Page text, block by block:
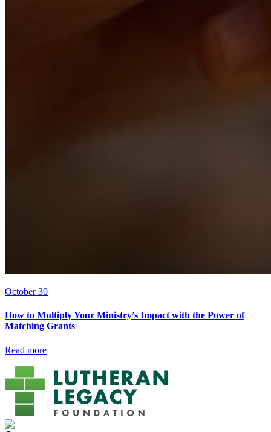
October 30
How to Multiply Your Ministry’s Impact with the Power of
Matching Grants
Read more